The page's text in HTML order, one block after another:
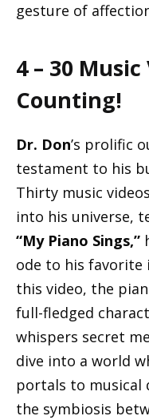
gesture of
4 – 30
Counting!
Dr. Don’s prolific
testament to his
Thirty music
into his universe,
“My Piano Sings,”
ode to his favorite
this video, the
full-fledged
whispers secret
dive into a world
portals to musical
the symbiosis